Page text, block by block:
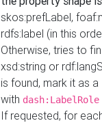
skos:prefLabel,
rdfs:label (in this
Otherwise, tries to
xsd:string or
is found, mark it as
with dash:LabelRole
If requested, for